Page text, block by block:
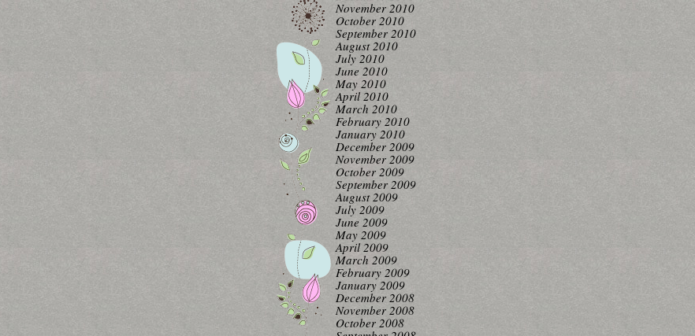
November 2010
October 2010
September 2010
August 2010
July 2010
June 2010
May 2010
April 2010
March 2010
February 2010
January 2010
December 2009
November 2009
October 2009
September 2009
August 2009
July 2009
June 2009
May 2009
April 2009
March 2009
February 2009
January 2009
December 2008
November 2008
October 2008